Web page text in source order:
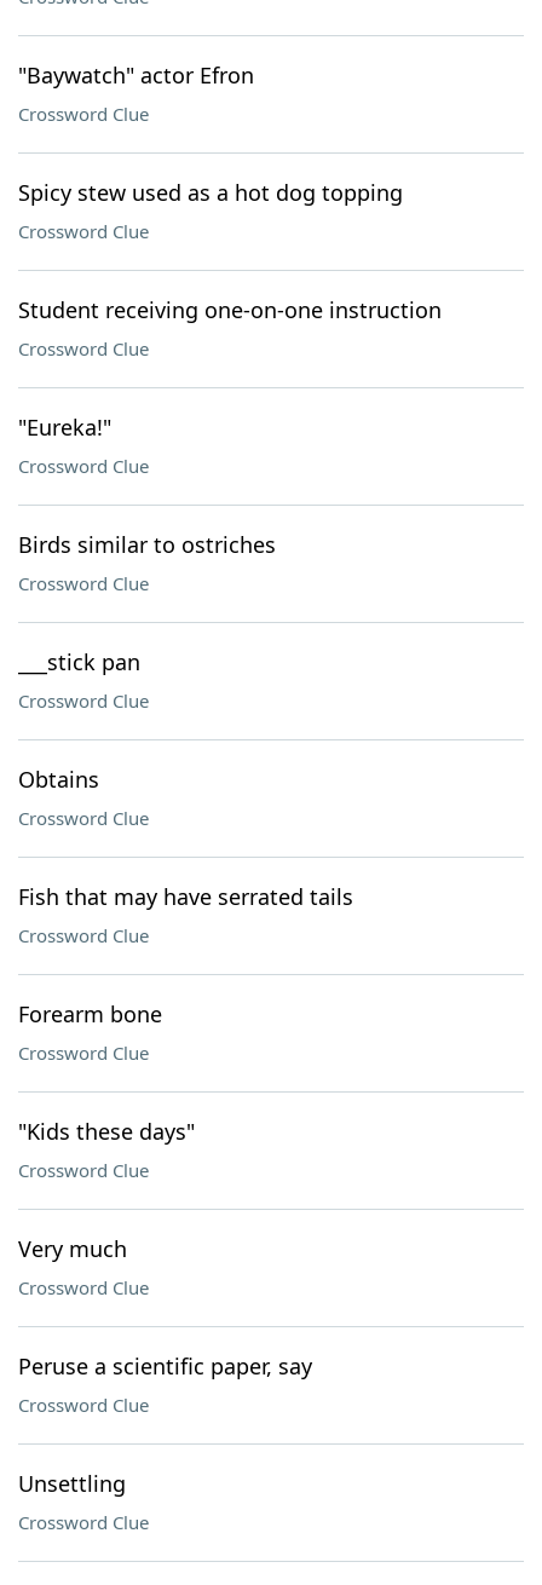
"Baywatch" actor Efron
Crossword Clue
Spicy stew used as a hot dog topping
Crossword Clue
Student receiving one-on-one instruction
Crossword Clue
"Eureka!"
Crossword Clue
Birds similar to ostriches
Crossword Clue
___stick pan
Crossword Clue
Obtains
Crossword Clue
Fish that may have serrated tails
Crossword Clue
Forearm bone
Crossword Clue
"Kids these days"
Crossword Clue
Very much
Crossword Clue
Peruse a scientific paper, say
Crossword Clue
Unsettling
Crossword Clue